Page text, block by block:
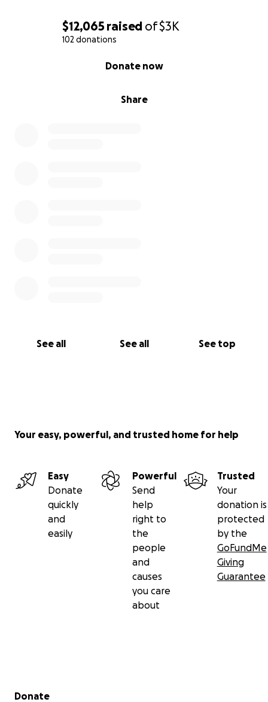
$12,065 raised of$3K
102 donations
Share
Donate now
See all See all See top
Your easy, powerful, and trusted home for help
Easy
Donate
quickly
and
easily
Powerful
Send
help
right to
the
people
and
causes
you care
about
Trusted
Your
donation is
protected
by the
GoFundMe
Giving
Guarantee
Secondary menu
Donate